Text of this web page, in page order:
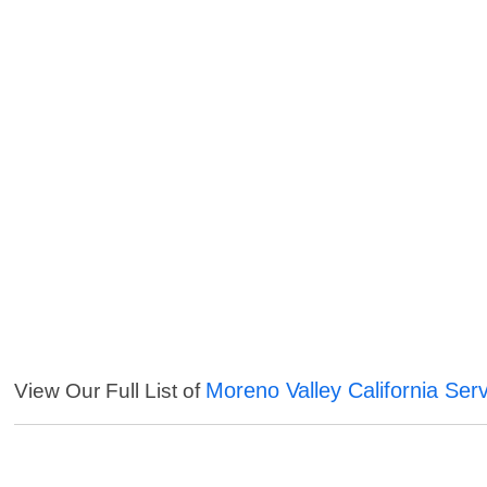
View Our Full List of Moreno Valley California